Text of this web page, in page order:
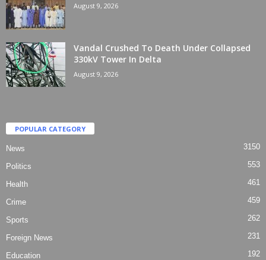
August 9, 2026
Vandal Crushed To Death Under Collapsed
330kV Tower In Delta
August 9, 2026
POPULAR CATEGORY
News 3150
Politics 553
Health 461
Crime 459
Sports 262
Foreign News 231
Education 192